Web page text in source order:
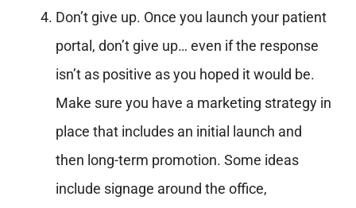
Don’t give up. Once you launch your patient
portal, don’t give up… even if the response
isn’t as positive as you hoped it would be.
Make sure you have a marketing strategy in
place that includes an initial launch and
then long-term promotion. Some ideas
include signage around the office,